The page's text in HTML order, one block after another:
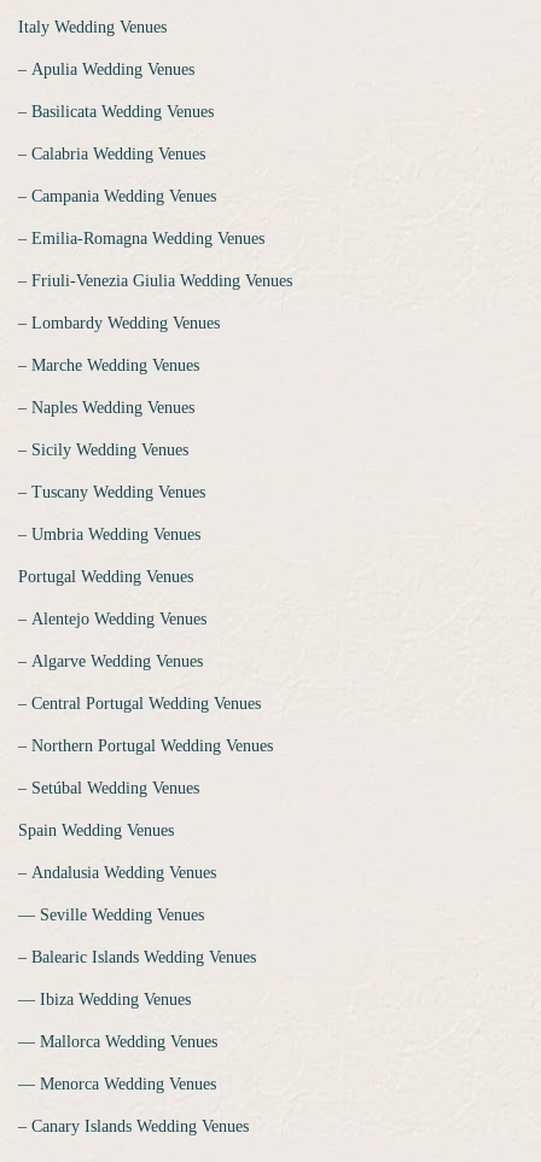
Italy Wedding Venues
‒ Apulia Wedding Venues
‒ Basilicata Wedding Venues
‒ Calabria Wedding Venues
‒ Campania Wedding Venues
‒ Emilia-Romagna Wedding Venues
‒ Friuli-Venezia Giulia Wedding Venues
‒ Lombardy Wedding Venues
‒ Marche Wedding Venues
‒ Naples Wedding Venues
‒ Sicily Wedding Venues
‒ Tuscany Wedding Venues
‒ Umbria Wedding Venues
Portugal Wedding Venues
‒ Alentejo Wedding Venues
‒ Algarve Wedding Venues
‒ Central Portugal Wedding Venues
‒ Northern Portugal Wedding Venues
‒ Setúbal Wedding Venues
Spain Wedding Venues
‒ Andalusia Wedding Venues
‒‒ Seville Wedding Venues
‒ Balearic Islands Wedding Venues
‒‒ Ibiza Wedding Venues
‒‒ Mallorca Wedding Venues
‒‒ Menorca Wedding Venues
‒ Canary Islands Wedding Venues